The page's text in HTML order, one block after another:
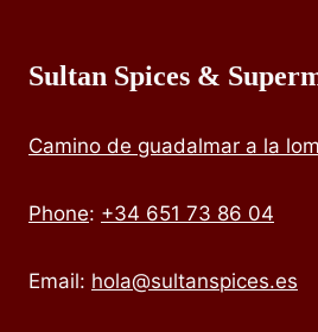
Sultan Spices &
Camino de guadalmar a la
Phone: +34 651 73 86 04
Email: hola@sultanspices.es